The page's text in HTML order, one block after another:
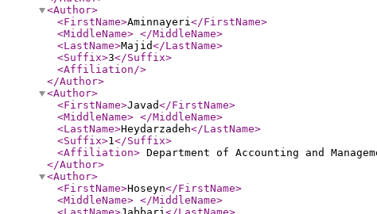
<Author>
<FirstName>Aminnayeri</FirstName>
<MiddleName> </MiddleName>
<LastName>Majid</LastName>
<Suffix>3</Suffix>
<Affiliation/>
</Author>
<Author>
<FirstName>Javad</FirstName>
<MiddleName> </MiddleName>
<LastName>Heydarzadeh</LastName>
<Suffix>1</Suffix>
<Affiliation> Department of Accounting and
</Author>
<Author>
<FirstName>Hoseyn</FirstName>
<MiddleName> </MiddleName>